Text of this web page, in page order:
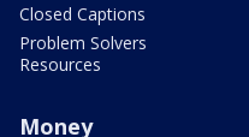
Closed Captions
Problem Solvers
Resources
Money